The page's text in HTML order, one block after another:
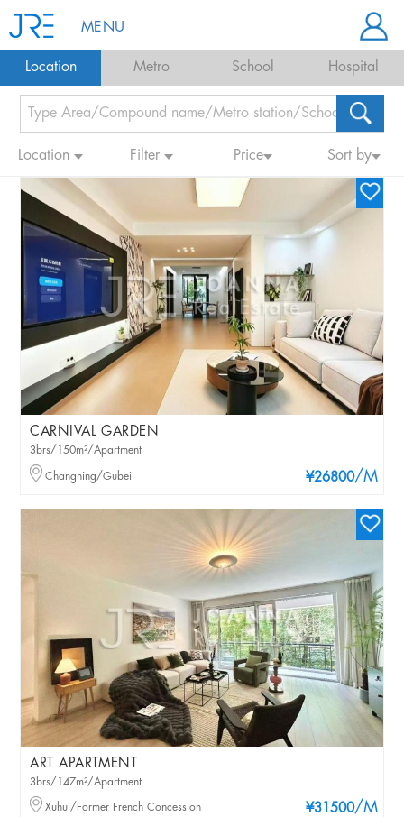
MENU
Location Metro School Hospital
Location Filter Price Sort by
CARNIVAL GARDEN
¥26800/M
3brs/150m²/Apartment
Changning/Gubei
ART APARTMENT
¥31500/M
3brs/147m²/Apartment
Xuhui/Former French Concession